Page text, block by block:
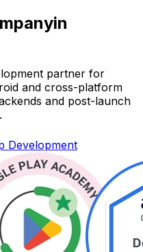
in
partner for
and cross-platform
and post-launch
Development